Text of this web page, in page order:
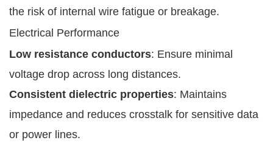
the risk of internal wire fatigue or breakage.
Electrical Performance
Low resistance conductors: Ensure minimal
voltage drop across long distances.
Consistent dielectric properties: Maintains
impedance and reduces crosstalk for sensitive data
or power lines.